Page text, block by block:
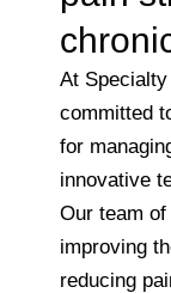
At
committed
for
innovative
Our team
improving
reducing